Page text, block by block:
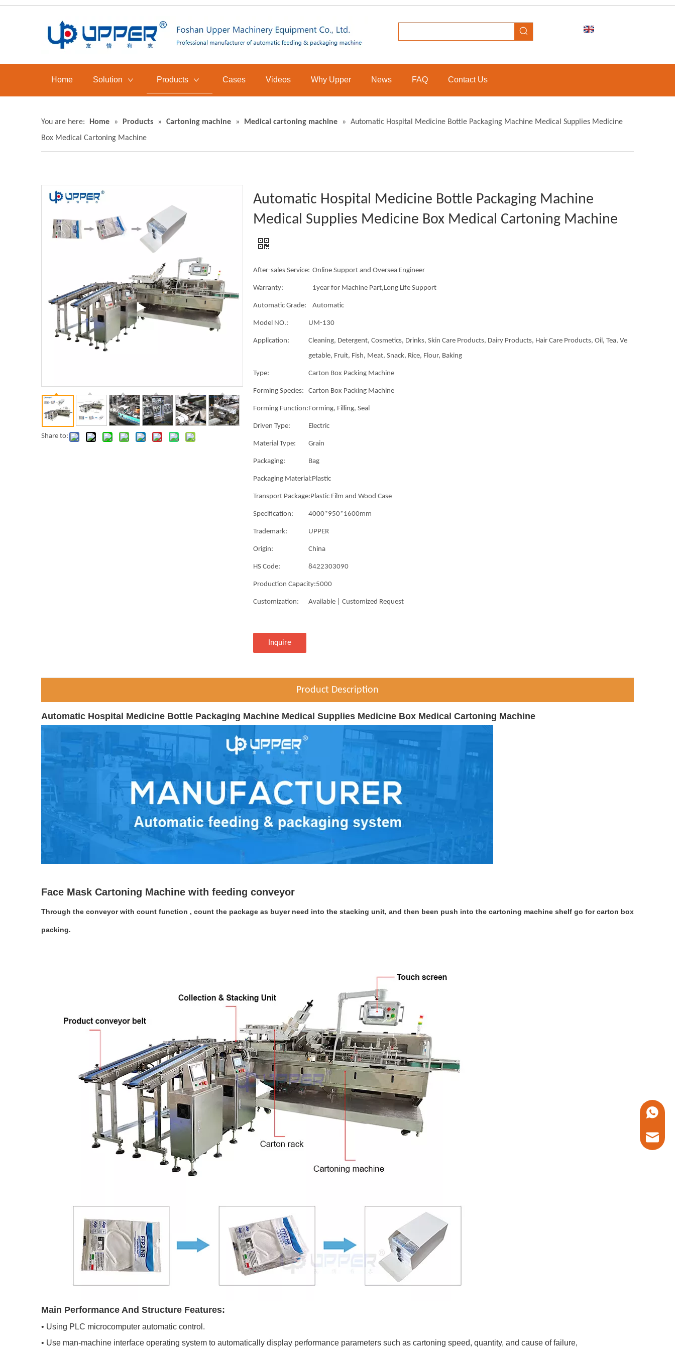
Home Solution Products Cases Videos Why Upper News FAQ Contact Us
You are here: Home » Products » Cartoning machine » Medical cartoning machine »
Automatic Hospital Medicine Bottle Packaging Machine Medical Supplies Medicine
Box Medical Cartoning Machine
Share to:
Automatic Hospital Medicine Bottle Packaging Machine
Medical Supplies Medicine Box Medical Cartoning Machine
After-sales Service: Online Support and Oversea Engineer
Warranty: 1year for Machine Part,Long Life Support
Automatic Grade: Automatic
Model NO.: UM-130
Application:
Cleaning, Detergent, Cosmetics, Drinks, Skin Care Products, Dairy Products, Hair Care Products, Oil, Tea, Ve
getable, Fruit, Fish, Meat, Snack, Rice, Flour, Baking
Type: Carton Box Packing Machine
Forming Species: Carton Box Packing Machine
Forming Function:Forming, Filling, Seal
Driven Type: Electric
Material Type: Grain
Packaging: Bag
Packaging Material:Plastic
Transport Package:Plastic Film and Wood Case
Specification: 4000*950*1600mm
Trademark: UPPER
Origin: China
HS Code: 8422303090
Production Capacity:5000
Customization: Available | Customized Request
Inquire
Product Description
Automatic Hospital Medicine Bottle Packaging Machine Medical Supplies Medicine Box Medical Cartoning Machine
Face Mask Cartoning Machine with feeding conveyor
Through the conveyor with count function , count the package as buyer need into the stacking unit, and then been push into the cartoning machine shelf go for carton box
packing.
Main Performance And Structure Features:
• Using PLC microcomputer automatic control.
• Use man-machine interface operating system to automatically display performance parameters such as cartoning speed, quantity, and cause of failure,
+86